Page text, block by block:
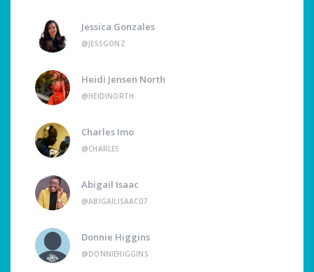
Jessica Gonzales
@JESSGONZ
Heidi Jensen North
@HEIDINORTH
Charles Imo
@CHARLES
Abigail Isaac
@ABIGAILISAAC07
Donnie Higgins
@DONNIEHIGGINS